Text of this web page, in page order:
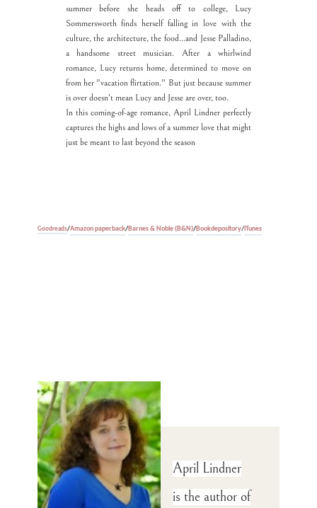
summer before she heads off to college, Lucy
Sommersworth finds herself falling in love with the
culture, the architecture, the food...and Jesse Palladino,
a handsome street musician. After a whirlwind
romance, Lucy returns home, determined to move on
from her "vacation flirtation." But just because summer
is over doesn't mean Lucy and Jesse are over, too.
In this coming-of-age romance, April Lindner perfectly
captures the highs and lows of a summer love that might
just be meant to last beyond the season
Goodreads/Amazon paperback/Barnes & Noble (B&N)/Bookdepository/iTunes
April Lindner
is the author of